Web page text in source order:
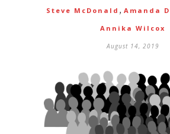
Steve McDonald , Amanda
Annika Wilcox
August 14, 2019